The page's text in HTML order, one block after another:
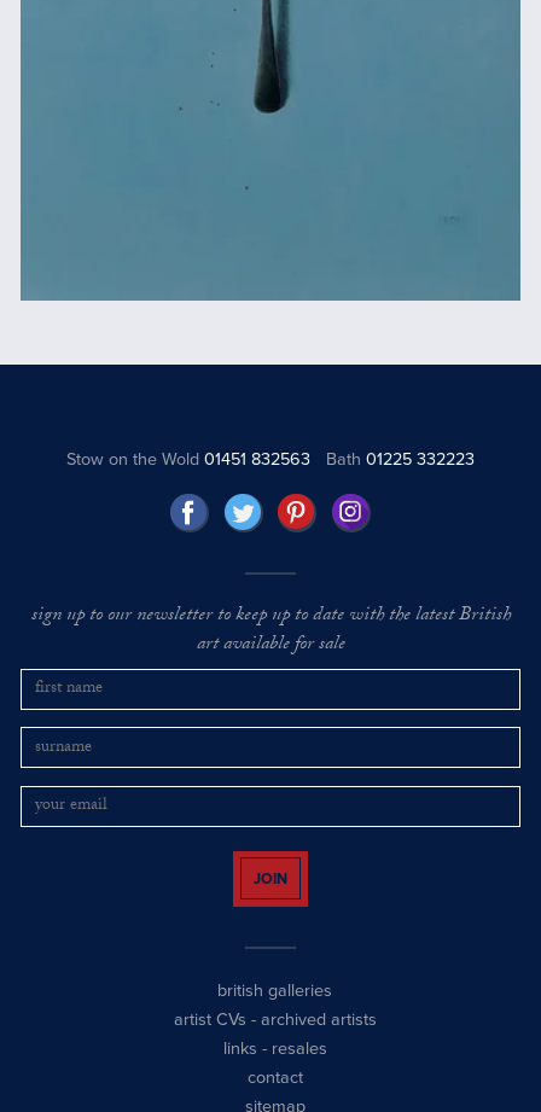
Stow on the Wold01451 832563 Bath 01225 332223
sign up to our newsletter to keep up to date with the latest British
art available for sale
JOIN
british galleries
artist CVs - archived artists
links - resales
contact
sitemap